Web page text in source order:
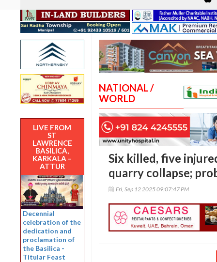
LIVE FROM
ST
LAWRENCE
BASILICA,
KARKALA –
ATTUR
Decennial
celebration of the
dedication and
proclamation of
the Basilica -
Titular Feast
NATIONAL /
WORLD
Six killed, five
quarry collapse;
Fri, Sep 12 2025 09:07:47 PM